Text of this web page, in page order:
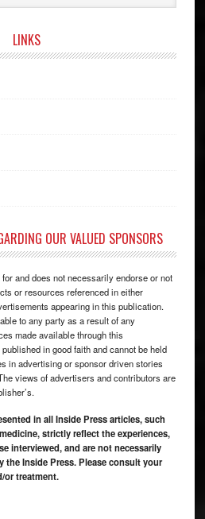
LINKS
OUR VALUED SPONSORS
and does not necessarily endorse or not
or resources referenced in either
appearing in this publication.
to any party as a result of any
made available through this
in good faith and cannot be held
in advertising or sponsor driven stories
views of advertisers and contributors are
in all Inside Press articles, such
strictly reflect the experiences,
interviewed, and are not necessarily
the Inside Press. Please consult your
or treatment.